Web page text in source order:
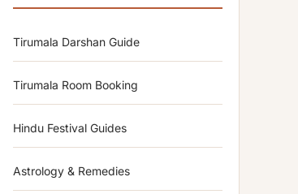
Tirumala Darshan Guide
Tirumala Room Booking
Hindu Festival Guides
Astrology & Remedies